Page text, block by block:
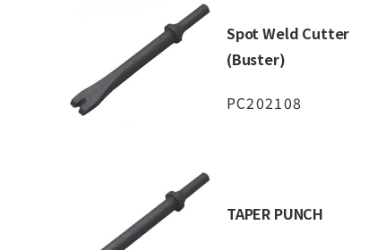
Spot Weld Cutter
(Buster)
PC202108
TAPER PUNCH